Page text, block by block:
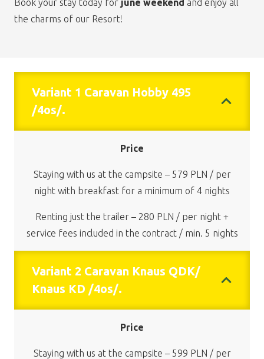
Book your stay today for june weekend and enjoy all
the charms of our Resort!
Variant 1 Caravan Hobby 495
/4os/.
Price
Staying with us at the campsite – 579 PLN / per
night with breakfast for a minimum of 4 nights
Renting just the trailer – 280 PLN / per night +
service fees included in the contract / min. 5 nights
Variant 2 Caravan Knaus QDK/
Knaus KD /4os/.
Price
Staying with us at the campsite – 599 PLN / per